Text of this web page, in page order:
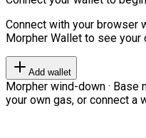
Connect with your browser
Morpher Wallet to see your
Add wallet
Morpher wind-down · Base
your own gas, or connect a